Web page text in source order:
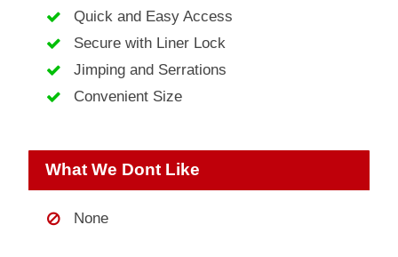
Quick and Easy Access
Secure with Liner Lock
Jimping and Serrations
Convenient Size
What We Dont Like
None